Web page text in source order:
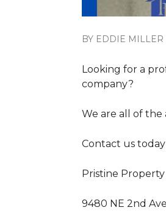
BY EDDIE MILLER
Looking for a
company?
We are all of the
Contact us
Pristine
9480 NE 2nd